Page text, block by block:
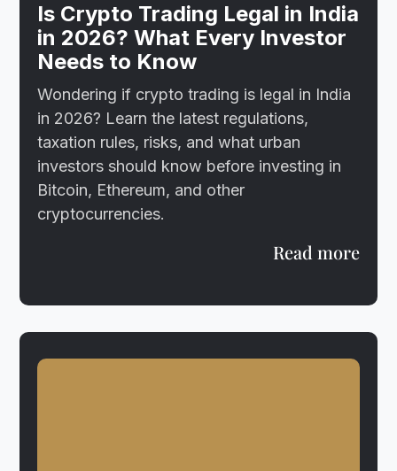
Is Crypto Trading Legal in India
in 2026? What Every Investor
Needs to Know
Wondering if crypto trading is legal in India
in 2026? Learn the latest regulations,
taxation rules, risks, and what urban
investors should know before investing in
Bitcoin, Ethereum, and other
cryptocurrencies.
Read more